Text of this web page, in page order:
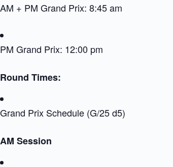
AM + PM Grand Prix: 8:45 am
PM Grand Prix: 12:00 pm
Round Times:
Grand Prix Schedule (G/25 d5)
AM Session